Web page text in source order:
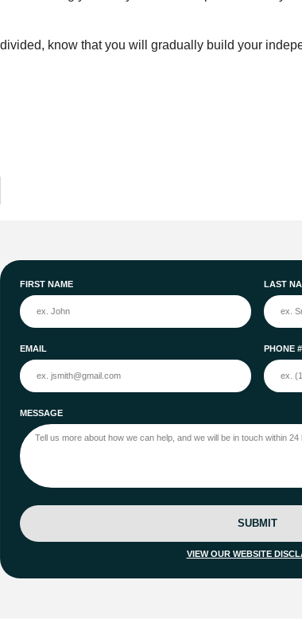
know that you will gradually build your
FIRST NAME LAST
EMAIL PHONE #
MESSAGE
SUBMIT
VIEW OUR WEBSITE